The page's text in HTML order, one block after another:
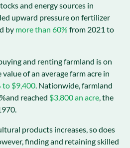
and energy sources in
upward pressure on fertilizer
by more than 60% from 2021 to
and renting farmland is on
of an average farm acre in
to $9,400. Nationwide, farmland
reached $3,800 an acre, the
products increases, so does
finding and retaining skilled